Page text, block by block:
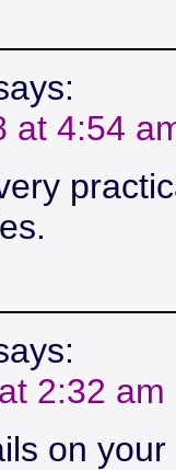
at 4:54
2:32 am
on